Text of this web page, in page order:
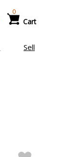
Cart
0
Sell